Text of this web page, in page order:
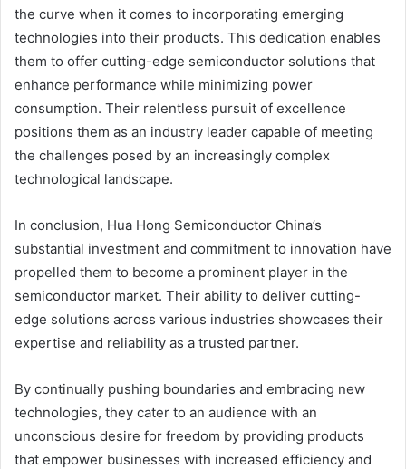
the curve when it comes to incorporating emerging
technologies into their products. This dedication enables
them to offer cutting-edge semiconductor solutions that
enhance performance while minimizing power
consumption. Their relentless pursuit of excellence
positions them as an industry leader capable of meeting
the challenges posed by an increasingly complex
technological landscape.
In conclusion, Hua Hong Semiconductor China’s
substantial investment and commitment to innovation have
propelled them to become a prominent player in the
semiconductor market. Their ability to deliver cutting-
edge solutions across various industries showcases their
expertise and reliability as a trusted partner.
By continually pushing boundaries and embracing new
technologies, they cater to an audience with an
unconscious desire for freedom by providing products
that empower businesses with increased efficiency and